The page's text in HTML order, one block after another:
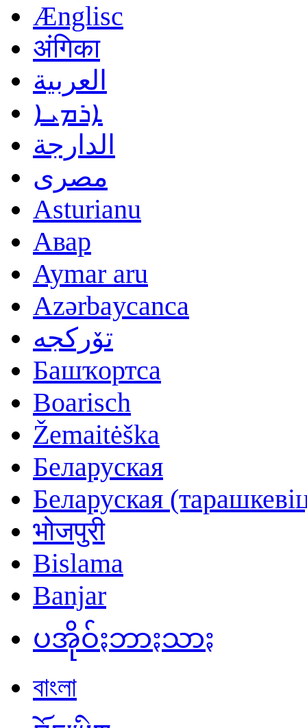
Ænglisc
अंगिका
العربية
ܐܪܡܝܐ
الدارجة
مصرى
Asturianu
Авар
Aymar aru
Azərbaycanca
تۆرکجه
Башҡортса
Boarisch
Žemaitėška
Беларуская
Беларуская
भोजपुरी
Bislama
Banjar
ပအိုဝ်ႏဘာႏသာႏ
বাংলা